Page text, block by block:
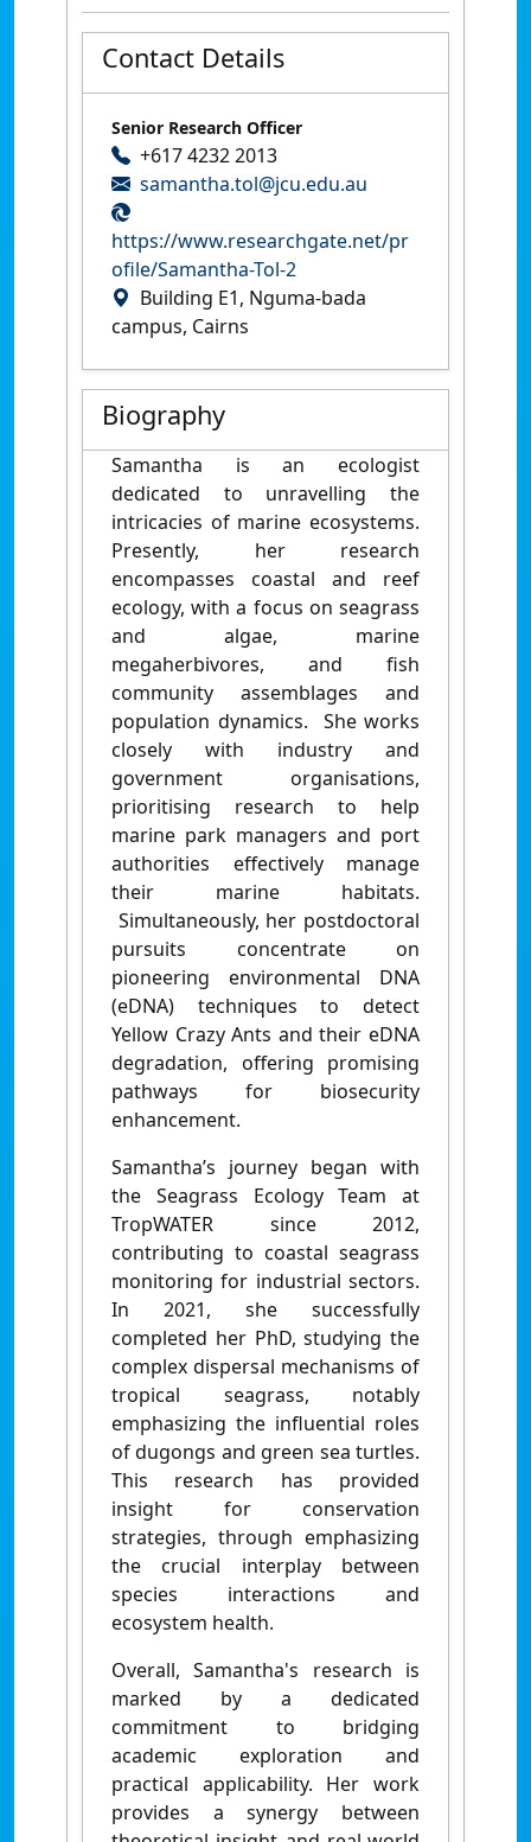
Contact Details
Senior Research Officer
+617 4232 2013
samantha.tol@jcu.edu.au
https://www.researchgate.net/pr
ofile/Samantha-Tol-2
Building E1, Nguma-bada
campus, Cairns
Biography
Samantha is an ecologist
dedicated to unravelling the
intricacies of marine ecosystems.
Presently, her research
encompasses coastal and reef
ecology, with a focus on seagrass
and algae, marine
megaherbivores, and fish
community assemblages and
population dynamics. She works
closely with industry and
government organisations,
prioritising research to help
marine park managers and port
authorities effectively manage
their marine habitats.
Simultaneously, her postdoctoral
pursuits concentrate on
pioneering environmental DNA
(eDNA) techniques to detect
Yellow Crazy Ants and their eDNA
degradation, offering promising
pathways for biosecurity
enhancement.
Samantha’s journey began with
the Seagrass Ecology Team at
TropWATER since 2012,
contributing to coastal seagrass
monitoring for industrial sectors.
In 2021, she successfully
completed her PhD, studying the
complex dispersal mechanisms of
tropical seagrass, notably
emphasizing the influential roles
of dugongs and green sea turtles.
This research has provided
insight for conservation
strategies, through emphasizing
the crucial interplay between
species interactions and
ecosystem health.
Overall, Samantha's research is
marked by a dedicated
commitment to bridging
academic exploration and
practical applicability. Her work
provides a synergy between